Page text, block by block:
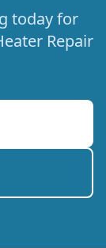
today for
Repair